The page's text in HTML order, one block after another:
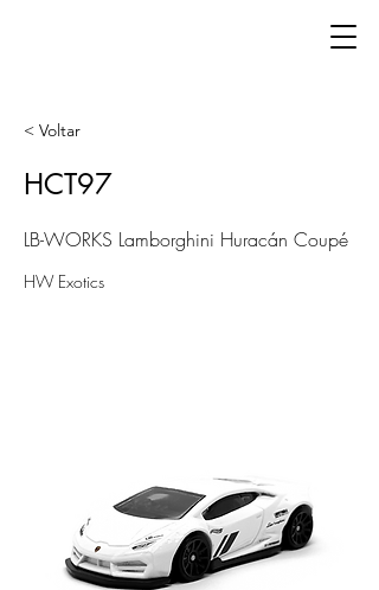
< Voltar
HCT97
LB-WORKS Lamborghini Huracán Coupé
HW Exotics